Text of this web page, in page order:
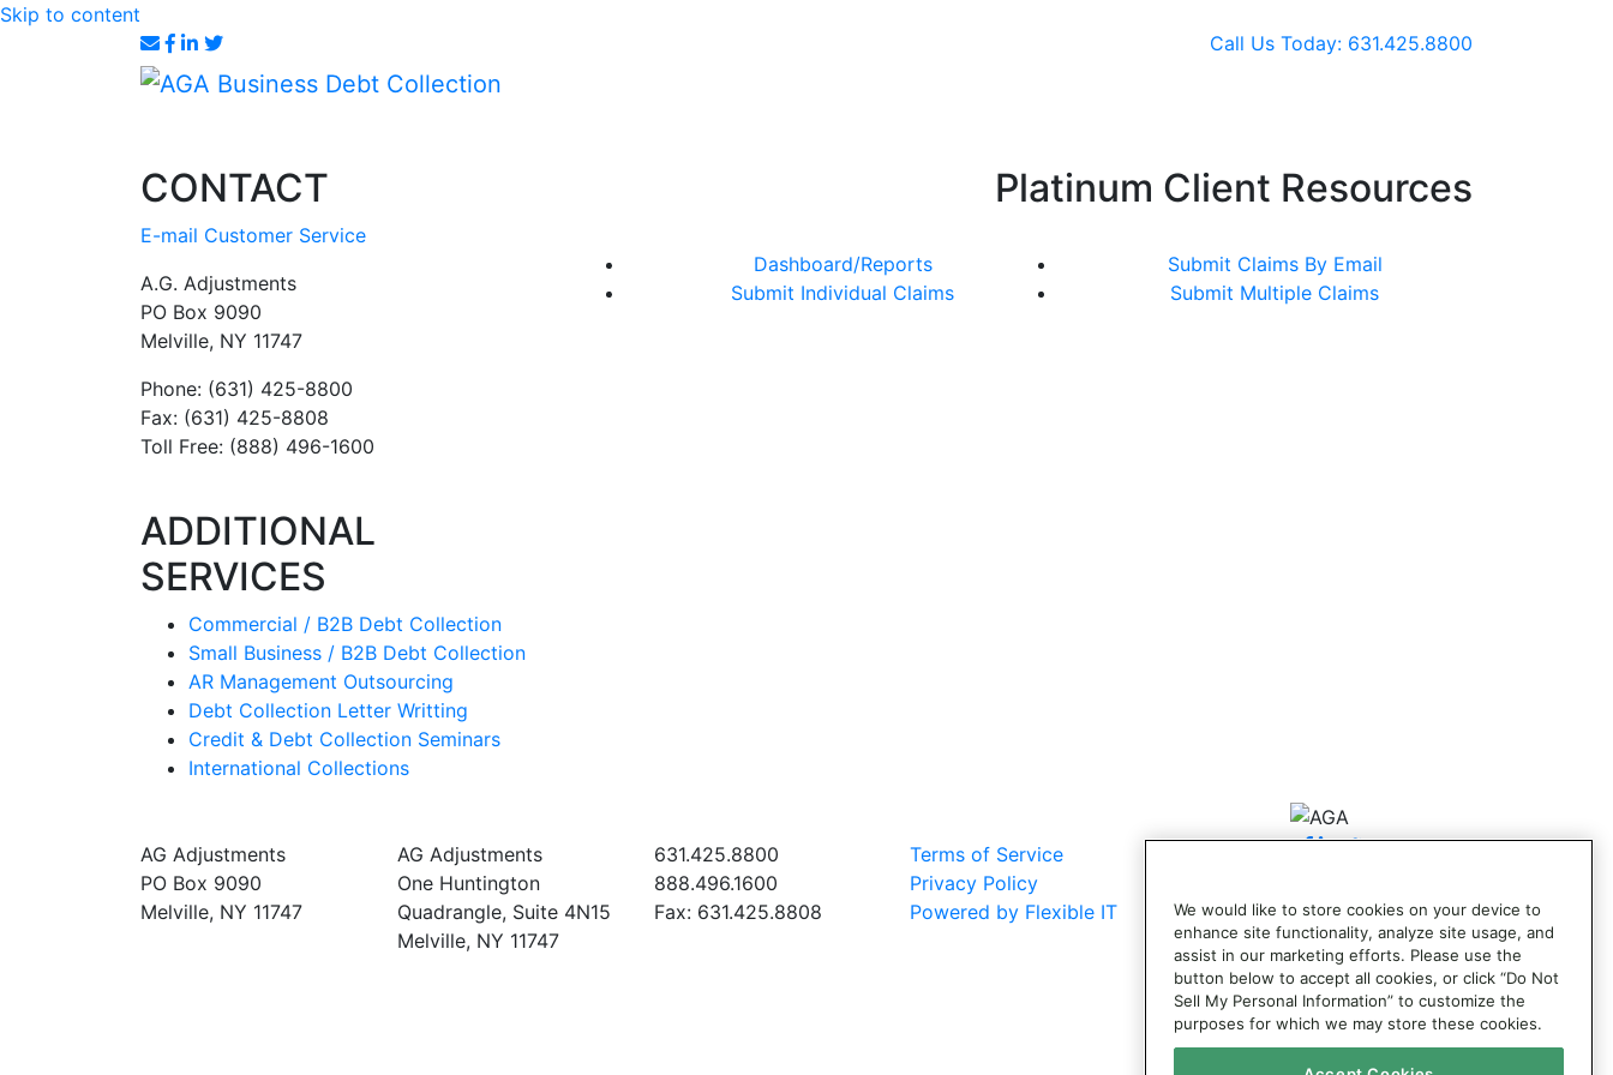
Skip to content
Call Us Today: 631.425.8800
CONTACT
E-mail Customer Service
A.G. Adjustments
PO Box 9090
Melville, NY 11747
Phone: (631) 425-8800
Fax: (631) 425-8808
Toll Free: (888) 496-1600
ADDITIONAL
SERVICES
Commercial / B2B Debt Collection
Small Business / B2B Debt Collection
AR Management Outsourcing
Debt Collection Letter Writting
Credit & Debt Collection Seminars
International Collections
Platinum Client Resources
Dashboard/Reports
Submit Claims By Email
Submit Individual Claims
Submit Multiple Claims
AG Adjustments
PO Box 9090
Melville, NY 11747
AG Adjustments
One Huntington
Quadrangle, Suite 4N15
Melville, NY 11747
631.425.8800
888.496.1600
Fax: 631.425.8808
Terms of Service
Privacy Policy
Powered by Flexible IT
Reserved.
We would like to store cookies on your device to
enhance site functionality, analyze site usage, and
assist in our marketing efforts. Please use the
button below to accept all cookies, or click “Do Not
Sell My Personal Information” to customize the
purposes for which we may store these cookies.